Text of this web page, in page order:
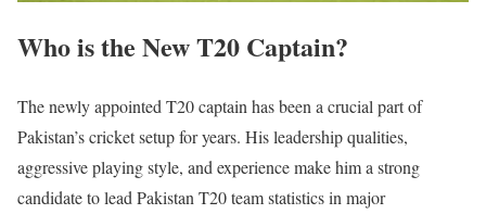
Who is the New T20 Captain?
The newly appointed T20 captain has been a crucial part of
Pakistan’s cricket setup for years. His leadership qualities,
aggressive playing style, and experience make him a strong
candidate to lead Pakistan T20 team statistics in major